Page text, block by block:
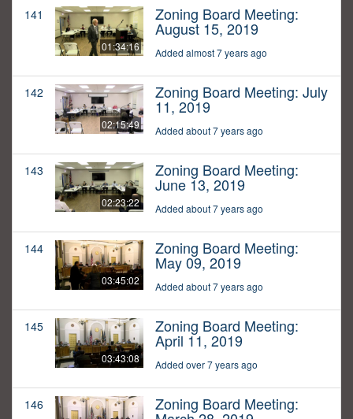
141
01:34:16
Zoning Board Meeting:
August 15, 2019
Added almost 7 years ago
142
02:15:49
Zoning Board Meeting: July
11, 2019
Added about 7 years ago
143
02:23:22
Zoning Board Meeting:
June 13, 2019
Added about 7 years ago
144
03:45:02
Zoning Board Meeting:
May 09, 2019
Added about 7 years ago
145
03:43:08
Zoning Board Meeting:
April 11, 2019
Added over 7 years ago
146 Zoning Board Meeting: